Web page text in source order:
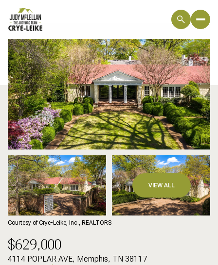
VIEW ALL
Courtesy of Crye-Leike, Inc., REALTORS
$629,000
4114 POPLAR AVE, Memphis, TN 38117
Friday
07
Aug
Saturday
Aug